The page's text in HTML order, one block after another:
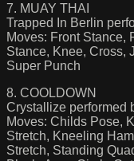
7. MUAY THAI
Trapped In Berlin
Moves: Front Stance,
Stance, Knee, Cross,
Super Punch
8. COOLDOWN
Crystallize performed
Moves: Childs Pose,
Stretch, Kneeling
Stretch, Standing